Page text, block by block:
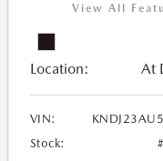
View All
Location: At
VIN:
Stock: